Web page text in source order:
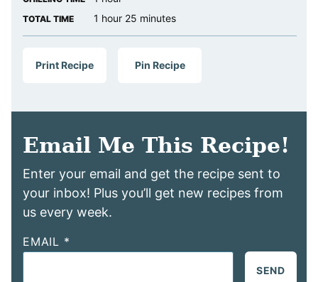
TOTAL TIME 1 hour
hour 25 minutes
minutes
Print Recipe Pin Recipe
Email Me This Recipe!
Enter your email and get the recipe sent to
your inbox! Plus you’ll get new recipes from
us every week.
EMAIL *
SEND